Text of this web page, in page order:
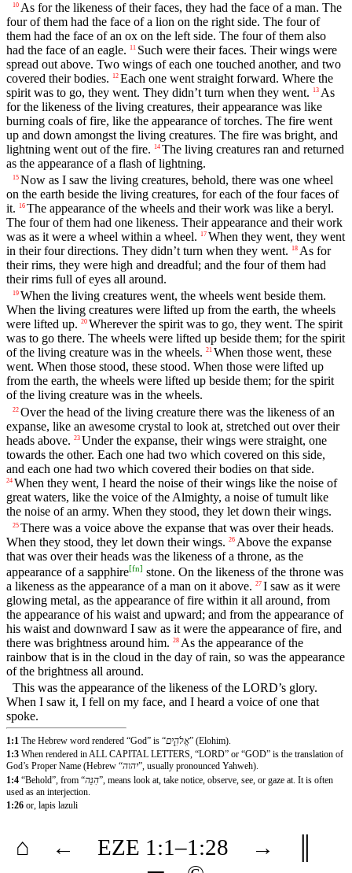
10 As for the likeness of their faces, they had the face of a man. The
four of them had the face of a lion on the right side. The four of
them had the face of an ox on the left side. The four of them also
had the face of an eagle.
11 Such were their faces. Their wings were
spread out above. Two wings of each one touched another, and two
covered their bodies.
12 Each one went straight forward. Where the
spirit was to go, they went. They didn’t turn when they went.
13 As
for the likeness of the living creatures, their appearance was like
burning coals of fire, like the appearance of torches. The fire went
up and down amongst the living creatures. The fire was bright, and
lightning went out of the fire.
14 The living creatures ran and returned
as the appearance of a flash of lightning.
15 Now as I saw the living creatures, behold, there was one wheel
on the earth beside the living creatures, for each of the four faces of
it. 16 The appearance of the wheels and their work was like a beryl.
The four of them had one likeness. Their appearance and their work
was as it were a wheel within a wheel. 17 When they went, they went
in their four directions. They didn’t turn when they went. 18 As for
their rims, they were high and dreadful; and the four of them had
their rims full of eyes all around.
19 When the living creatures went, the wheels went beside them.
When the living creatures were lifted up from the earth, the wheels
were lifted up. 20 Wherever the spirit was to go, they went. The spirit
was to go there. The wheels were lifted up beside them; for the spirit
of the living creature was in the wheels. 21 When those went, these
went. When those stood, these stood. When those were lifted up
from the earth, the wheels were lifted up beside them; for the spirit
of the living creature was in the wheels.
22 Over the head of the living creature there was the likeness of an
expanse, like an awesome crystal to look at, stretched out over their
heads above. 23 Under the expanse, their wings were straight, one
towards the other. Each one had two which covered on this side,
and each one had two which covered their bodies on that side.
24 When they went, I heard the noise of their wings like the noise of
great waters, like the voice of the Almighty, a noise of tumult like
the noise of an army. When they stood, they let down their wings.
25 There was a voice above the expanse that was over their heads.
When they stood, they let down their wings. 26 Above the expanse
that was over their heads was the likeness of a throne, as the
appearance of a sapphire[fn] stone. On the likeness of the throne was
a likeness as the appearance of a man on it above. 27 I saw as it were
glowing metal, as the appearance of fire within it all around, from
the appearance of his waist and upward; and from the appearance of
his waist and downward I saw as it were the appearance of fire, and
there was brightness around him. 28 As the appearance of the
rainbow that is in the cloud in the day of rain, so was the appearance
of the brightness all around.
This was the appearance of the likeness of the LORD’s glory.
When I saw it, I fell on my face, and I heard a voice of one that
spoke.
1:1 The Hebrew word rendered “God” is “אֱלֹהִ֑ים” (Elohim).
1:3 When rendered in ALL CAPITAL LETTERS, “LORD” or “GOD” is the translation of
God’s Proper Name (Hebrew “יהוה”, usually pronounced Yahweh).
1:4 “Behold”, from “הִנֵּה”, means look at, take notice, observe, see, or gaze at. It is often
used as an interjection.
1:26 or, lapis lazuli
⌂ ← EZE 1 :1–1 :28 →